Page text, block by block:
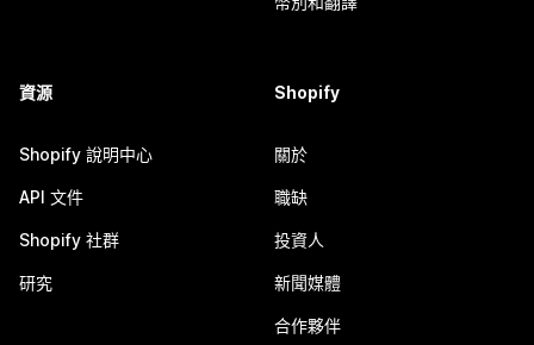
資源
Shopify 說明中心
API 文件
Shopify 社群
研究
Shopify
關於
職缺
投資人
新聞媒體
合作夥伴